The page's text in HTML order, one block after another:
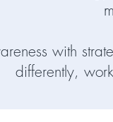
with
differently,